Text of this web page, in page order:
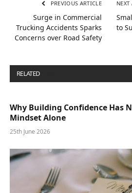
PREVIOUS ARTICLE
Surge in Commercial
Trucking Accidents Sparks
Concerns over Road Safety
NEXT
to
RELATED
Why Building Confidence Has
Mindset Alone
25th June 2026